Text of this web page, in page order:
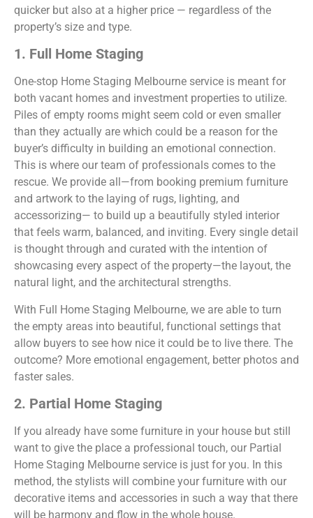
quicker but also at a higher price — regardless of the
property’s size and type.
1. Full Home Staging
One-stop Home Staging Melbourne service is meant for
both vacant homes and investment properties to utilize.
Piles of empty rooms might seem cold or even smaller
than they actually are which could be a reason for the
buyer’s difficulty in building an emotional connection.
This is where our team of professionals comes to the
rescue. We provide all—from booking premium furniture
and artwork to the laying of rugs, lighting, and
accessorizing— to build up a beautifully styled interior
that feels warm, balanced, and inviting. Every single detail
is thought through and curated with the intention of
showcasing every aspect of the property—the layout, the
natural light, and the architectural strengths.
With Full Home Staging Melbourne, we are able to turn
the empty areas into beautiful, functional settings that
allow buyers to see how nice it could be to live there. The
outcome? More emotional engagement, better photos and
faster sales.
2. Partial Home Staging
If you already have some furniture in your house but still
want to give the place a professional touch, our Partial
Home Staging Melbourne service is just for you. In this
method, the stylists will combine your furniture with our
decorative items and accessories in such a way that there
will be harmony and flow in the whole house.